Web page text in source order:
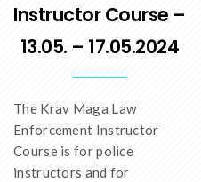
Instructor Course –
13.05. – 17.05.2024
The Krav Maga Law
Enforcement Instructor
Course is for police
instructors and for